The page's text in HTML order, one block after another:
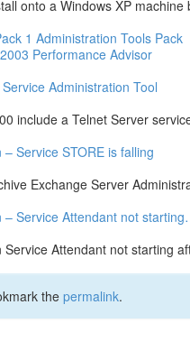
onto a Windows XP
1 Administration Tools Pack
Performance Advisor
Administration Tool
include a Telnet Server
Service STORE is falling
Exchange Server
– Service Attendant not
Service Attendant not starting
the permalink.